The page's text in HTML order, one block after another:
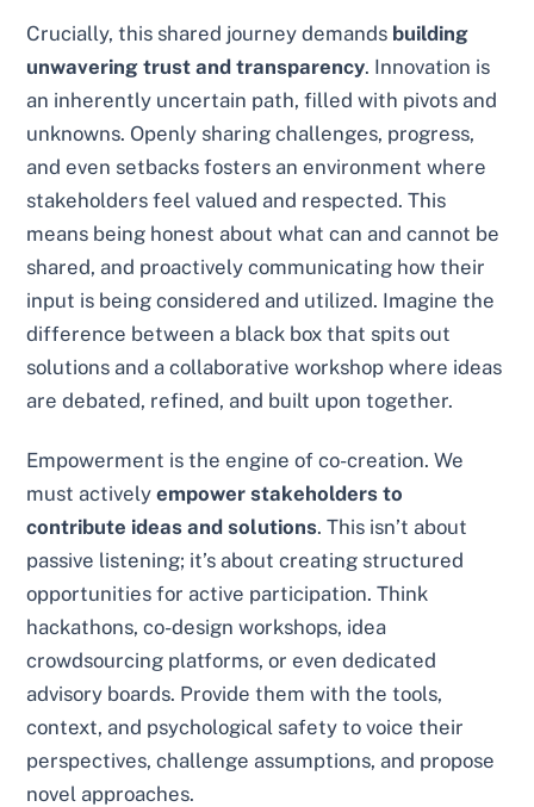
Crucially, this shared journey demands building
unwavering trust and transparency. Innovation is
an inherently uncertain path, filled with pivots and
unknowns. Openly sharing challenges, progress,
and even setbacks fosters an environment where
stakeholders feel valued and respected. This
means being honest about what can and cannot be
shared, and proactively communicating how their
input is being considered and utilized. Imagine the
difference between a black box that spits out
solutions and a collaborative workshop where ideas
are debated, refined, and built upon together.
Empowerment is the engine of co-creation. We
must activelyempower stakeholders to
contribute ideas and solutions. This isn’t about
passive listening; it’s about creating structured
opportunities for active participation. Think
hackathons, co-design workshops, idea
crowdsourcing platforms, or even dedicated
advisory boards. Provide them with the tools,
context, and psychological safety to voice their
perspectives, challenge assumptions, and propose
novel approaches.